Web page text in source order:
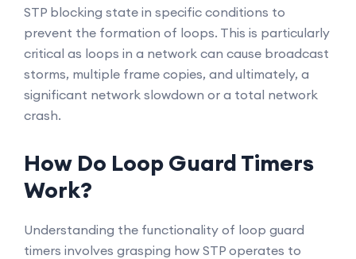
STP blocking state in specific conditions to
prevent the formation of loops. This is particularly
critical as loops in a network can cause broadcast
storms, multiple frame copies, and ultimately, a
significant network slowdown or a total network
crash.
How Do Loop Guard Timers
Work?
Understanding the functionality of loop guard
timers involves grasping how STP operates to